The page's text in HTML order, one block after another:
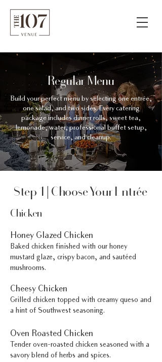
Regular Menu
Build your perfect menu by selecting one entrée,
one salad, and two sides. Every catering
package includes dinner rolls, sweet tea,
lemonade, water, professional buffet setup,
service, and cleanup.
Step 1 | Choose Your Entrée
Chicken
Honey Glazed Chicken
Baked chicken finished with our honey
mustard glaze, crispy bacon, and sautéed
mushrooms.
Cheesy Chicken
Grilled chicken topped with creamy queso and
a hint of Southwest seasoning.
Oven Roasted Chicken
Tender oven-roasted chicken seasoned with a
savory blend of herbs and spices.